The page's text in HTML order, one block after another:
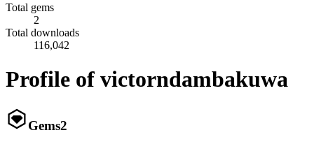
Total gems
2
Total downloads
116,042
Profile of victorndambakuwa
Gems2